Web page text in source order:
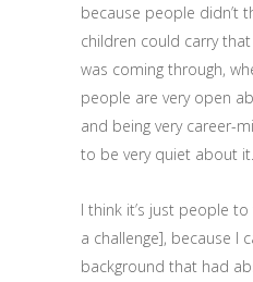
because people didn’t
children could carry
was coming through,
people are very open
and being very career-
to be very quiet about it.
I think it’s just people
a challenge], because I
background that had